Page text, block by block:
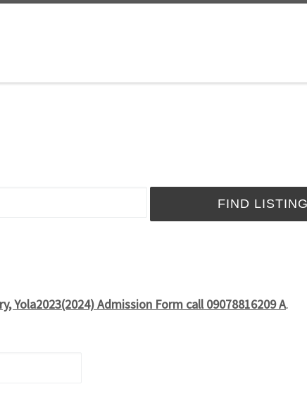
Admission Form call 09078816209 A.